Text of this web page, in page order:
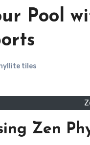
Pool
tiles
Zen